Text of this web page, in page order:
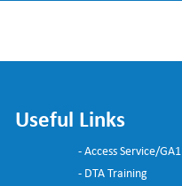
Useful Links
- Access Service/GA1
- DTA Training